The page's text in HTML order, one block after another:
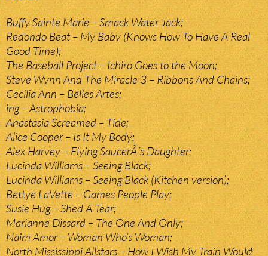
Buffy Sainte Marie – Smack Water Jack;
Redondo Beat – My Baby (Knows How To Have A Real
Good Time);
The Baseball Project – Ichiro Goes to the Moon;
Steve Wynn And The Miracle 3 – Ribbons And Chains;
Cecilia Ann – Belles Artes;
ing – Astrophobia;
Anastasia Screamed – Tide;
Alice Cooper – Is It My Body;
Alex Harvey – Flying SaucerÂ´s Daughter;
Lucinda Williams – Seeing Black;
Lucinda Williams – Seeing Black (Kitchen version);
Bettye LaVette – Games People Play;
Susie Hug – Shed A Tear;
Marianne Dissard – The One And Only;
Naim Amor – Woman Who’s Woman;
North Mississippi Allstars – How I Wish My Train Would